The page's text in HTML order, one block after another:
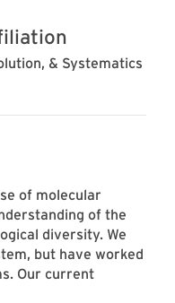
& Systematics
of molecular
of the
diversity. We
but have worked
Our current